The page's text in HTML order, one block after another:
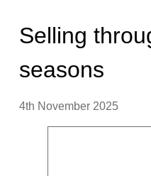
Selling
seasons
4th November 2025